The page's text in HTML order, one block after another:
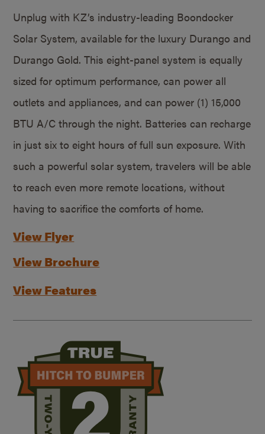
Unplug with KZ’s industry-leading Boondocker
Solar System, available for the luxury Durango and
Durango Gold. This eight-panel system is equally
sized for optimum performance, can power all
outlets and appliances, and can power (1) 15,000
BTU A/C through the night. Batteries can recharge
in just six to eight hours of full sun exposure. With
such a powerful solar system, travelers will be able
to reach even more remote locations, without
having to sacrifice the comforts of home.
View Flyer
View Brochure
View Features